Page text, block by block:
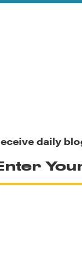
daily